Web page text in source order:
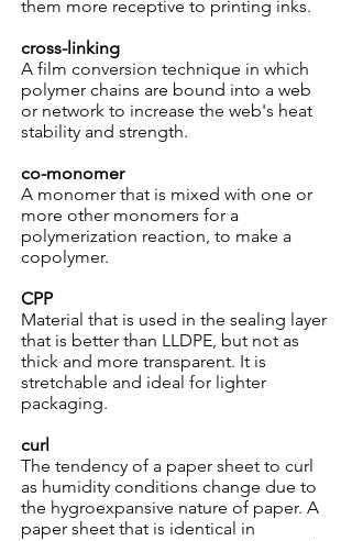
them more receptive to printing inks.
cross-linking
A film conversion technique in which
polymer chains are bound into a web
or network to increase the web's heat
stability and strength.
co-monomer
A monomer that is mixed with one or
more other monomers for a
polymerization reaction, to make a
copolymer.
CPP
Material that is used in the sealing layer
that is better than LLDPE, but not as
thick and more transparent. It is
stretchable and ideal for lighter
packaging.
curl
The tendency of a paper sheet to curl
as humidity conditions change due to
the hygroexpansive nature of paper. A
paper sheet that is identical in